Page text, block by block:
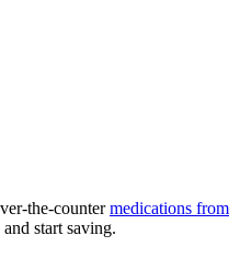
the-countermedications from
start saving.